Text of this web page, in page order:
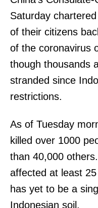
Saturday
of their citizens
of the coronavirus
though thousands
stranded since
restrictions.
As of Tuesday
killed over 1000
than 40,000
affected at least
has yet to be a
Indonesian soil.